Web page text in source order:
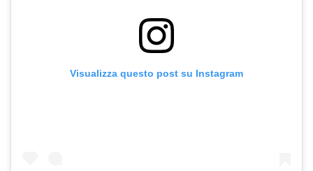
Visualizza questo post su Instagram